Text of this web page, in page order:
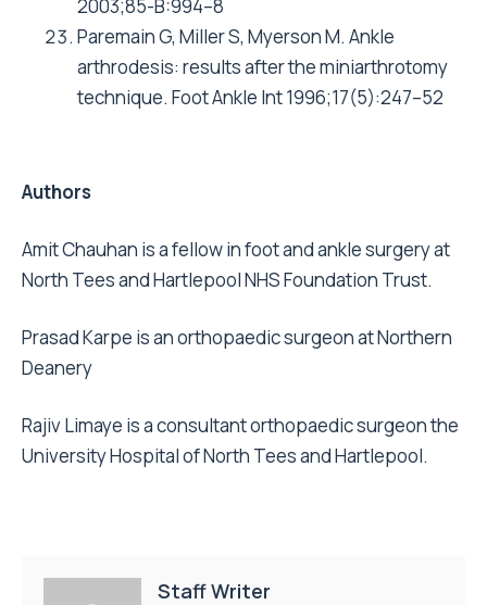
2003;85-B:994–8
Paremain G, Miller S, Myerson M. Ankle
arthrodesis: results after the miniarthrotomy
technique. Foot Ankle Int 1996;17(5):247–52
Authors
Amit Chauhan is a fellow in foot and ankle surgery at
North Tees and Hartlepool NHS Foundation Trust.
Prasad Karpe is an orthopaedic surgeon at Northern
Deanery
Rajiv Limaye is a consultant orthopaedic surgeon the
University Hospital of North Tees and Hartlepool.
Staff Writer